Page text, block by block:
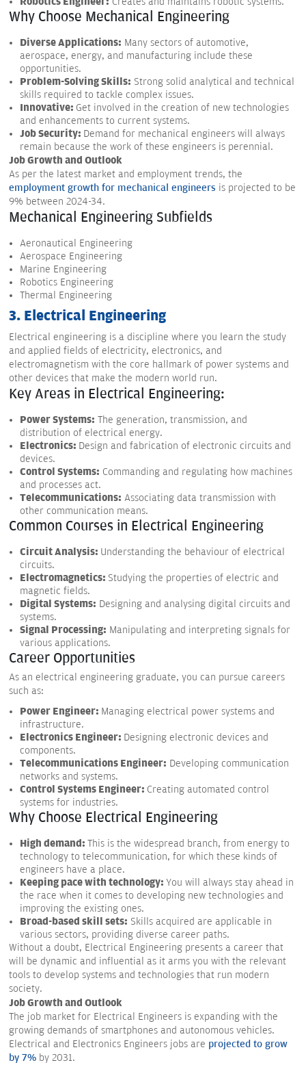
Why Choose Mechanical Engineering
Diverse Applications: Many sectors of automotive,
aerospace, energy, and manufacturing include these
opportunities.
Problem-Solving Skills: Strong solid analytical and technical
skills required to tackle complex issues.
Innovative: Get involved in the creation of new technologies
and enhancements to current systems.
Job Security: Demand for mechanical engineers will always
remain because the work of these engineers is perennial.
Job Growth and Outlook
As per the latest market and employment trends, the
employment growth for mechanical engineers is projected to be
9% between 2024-34.
Mechanical Engineering Subfields
Aeronautical Engineering
Aerospace Engineering
Marine Engineering
Robotics Engineering
Thermal Engineering
3. Electrical Engineering
Electrical engineering is a discipline where you learn the study
and applied fields of electricity, electronics, and
electromagnetism with the core hallmark of power systems and
other devices that make the modern world run.
Key Areas in Electrical Engineering:
Power Systems: The generation, transmission, and
distribution of electrical energy.
Electronics: Design and fabrication of electronic circuits and
devices.
Control Systems: Commanding and regulating how machines
and processes act.
Telecommunications: Associating data transmission with
other communication means.
Common Courses in Electrical Engineering
Circuit Analysis: Understanding the behaviour of electrical
circuits.
Electromagnetics: Studying the properties of electric and
magnetic fields.
Digital Systems: Designing and analysing digital circuits and
systems.
Signal Processing: Manipulating and interpreting signals for
various applications.
Career Opportunities
As an electrical engineering graduate, you can pursue careers
such as:
Power Engineer: Managing electrical power systems and
infrastructure.
Electronics Engineer: Designing electronic devices and
components.
Telecommunications Engineer: Developing communication
networks and systems.
Control Systems Engineer: Creating automated control
systems for industries.
Why Choose Electrical Engineering
High demand: This is the widespread branch, from energy to
technology to telecommunication, for which these kinds of
engineers have a place.
Keeping pace with technology: You will always stay ahead in
the race when it comes to developing new technologies and
improving the existing ones.
Broad-based skill sets: Skills acquired are applicable in
various sectors, providing diverse career paths.
Without a doubt, Electrical Engineering presents a career that
will be dynamic and influential as it arms you with the relevant
tools to develop systems and technologies that run modern
society.
Job Growth and Outlook
The job market for Electrical Engineers is expanding with the
growing demands of smartphones and autonomous vehicles.
Electrical and Electronics Engineers jobs are projected to grow
by 7% by 2031.